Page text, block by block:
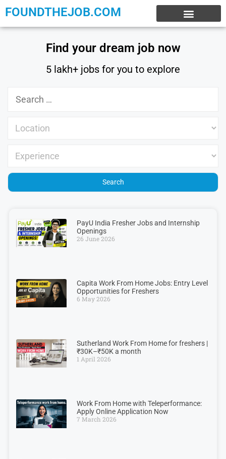
FOUNDTHEJOB.COM
Find your dream job now
5 lakh+ jobs for you to explore
PayU India Fresher Jobs and Internship
Openings
26 June 2026
Capita Work From Home Jobs: Entry Level
Opportunities for Freshers
6 May 2026
Sutherland Work From Home for freshers |
₹30K–₹50K a month
1 April 2026
Work From Home with Teleperformance:
Apply Online Application Now
7 March 2026